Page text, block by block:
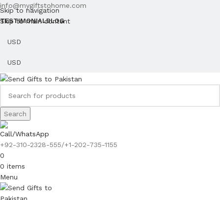
Skip to navigation
Skip to main content
info@mygiftstohome.com
TESTIMONIALBLOG
Search
Call/WhatsApp
+92-310-2328-555/+1-202-735-1155
0
0 items
Menu